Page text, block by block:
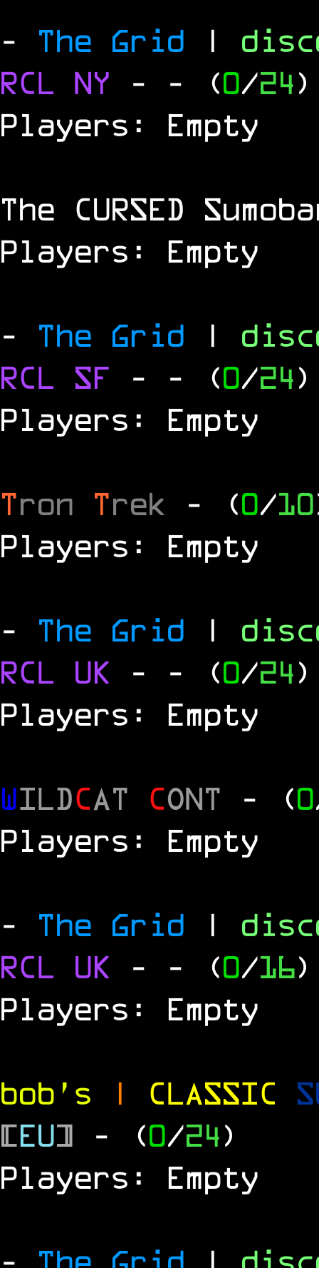
- The Grid |
RCL NY - - (0/24)
Players: Empty
The CURSED
Players: Empty
- The Grid |
RCL SF - - (0/24)
Players: Empty
Tron Trek - (0/10
Players: Empty
- The Grid |
RCL UK - - (0/24)
Players: Empty
WILDCAT CONT - (0
Players: Empty
- The Grid |
RCL UK - - (0/16)
Players: Empty
bob's | CLASSIC
[EU] - (0/24)
Players: Empty